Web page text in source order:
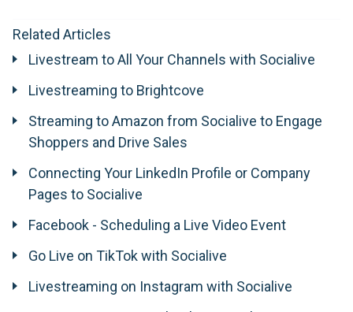
Related Articles
Livestream to All Your Channels with Socialive
Livestreaming to Brightcove
​Streaming to Amazon from Socialive to Engage
Shoppers and Drive Sales
Connecting Your LinkedIn Profile or Company
Pages to Socialive
Facebook - Scheduling a Live Video Event
Go Live on TikTok with Socialive
Livestreaming on Instagram with Socialive